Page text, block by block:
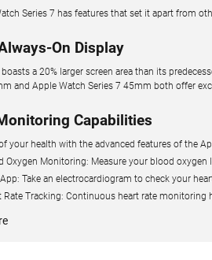
Series 7 has features that set it apart from
On Display
boasts a 20% larger screen area than its
and Apple Watch Series 7 45mm both offer
Capabilities
your health with the advanced features of the
Oxygen Monitoring: Measure your blood
App: Take an electrocardiogram to check your
Rate Tracking: Continuous heart rate